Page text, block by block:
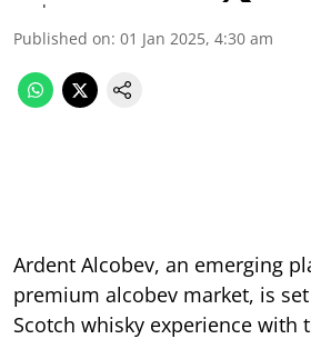
Published on: 01 Jan 2025, 4:30 am
Ardent Alcobev, an emerging
premium alcobev market, is
Scotch whisky experience with